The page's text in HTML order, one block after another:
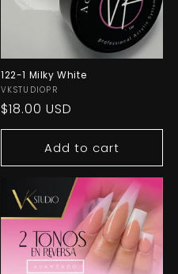
122-1 Milky White
Vendor:
VKSTUDIOPR
Regular
price
$18.00 USD
Add to cart